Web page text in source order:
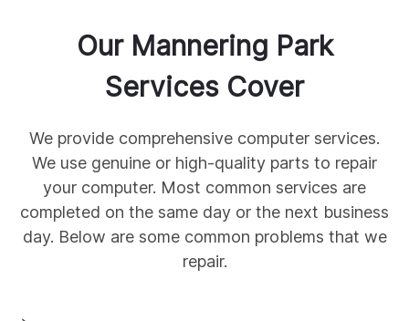
Our Mannering Park
Services Cover
We provide comprehensive computer services.
We use genuine or high-quality parts to repair
your computer. Most common services are
completed on the same day or the next business
day. Below are some common problems that we
repair.